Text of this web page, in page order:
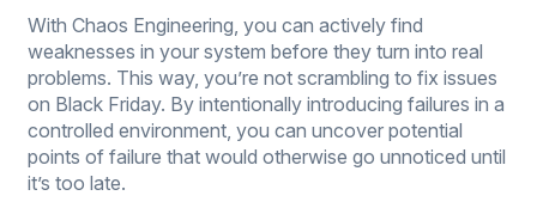
With Chaos Engineering, you can actively find
weaknesses in your system before they turn into real
problems. This way, you’re not scrambling to fix issues
on Black Friday. By intentionally introducing failures in a
controlled environment, you can uncover potential
points of failure that would otherwise go unnoticed until
it’s too late.